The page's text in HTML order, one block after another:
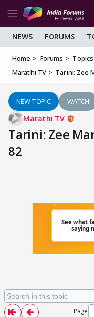
NEWS FORUMS
Home Forums Topics
Marathi TV
Tarini: Zee
NEW TOPIC WATCH
Marathi TV
Tarini: Zee
82
Page